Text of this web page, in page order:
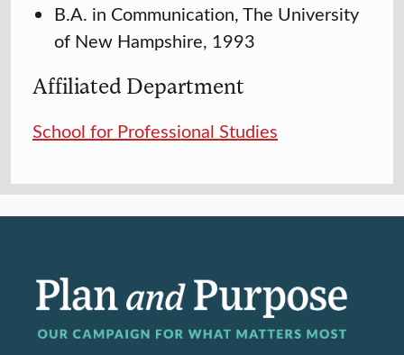
B.A. in Communication, The University
of New Hampshire, 1993
Affiliated Department
School for Professional Studies